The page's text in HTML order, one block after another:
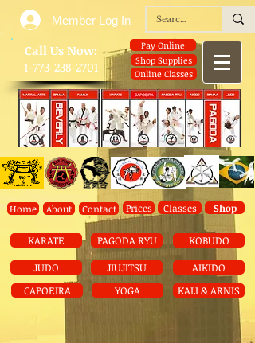
​Call Us Now:
1-773-238-2701
Pay Online
Shop Supplies
Online Classes
Home About Contact Prices Classes Shop
KARATE PAGODA RYU
KOBUDO
JUDO
CAPOEIRA
JIUJITSU
YOGA
AIKIDO
KALI & ARNIS
Member Log In